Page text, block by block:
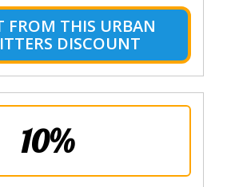
FROM THIS URBAN
DISCOUNT
10%